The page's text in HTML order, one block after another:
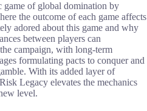
game of global domination by
the outcome of each game affects
adored about this game and why
between players can
campaign, with long-term
formulating pacts to conquer and
With its added layer of
Legacy elevates the mechanics
level.